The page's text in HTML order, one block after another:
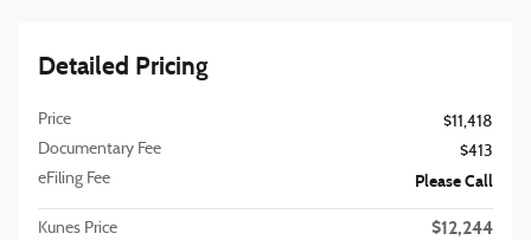
Detailed Pricing
Price
$11,418
Documentary Fee
$413
eFiling Fee
Please Call
Kunes Price $12,244